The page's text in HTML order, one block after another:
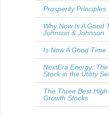
Prosperity Principles
Why Now Is A Good
Johnson & Johnson
Is Now A Good Time
NextEra Energy:
Stock in the Utility
The Three Best
Growth Stocks